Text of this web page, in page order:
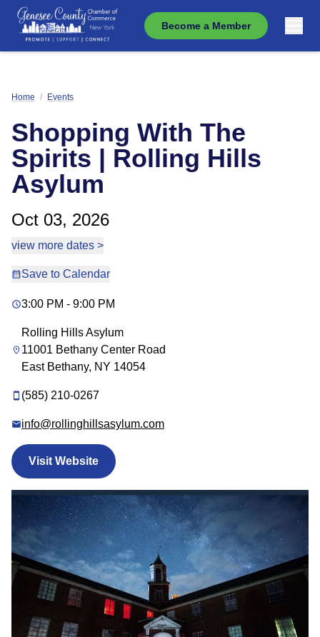
Become a Member
Home / Events
Shopping With The
Spirits | Rolling Hills
Asylum
Oct 03, 2026
view more dates >
Save to Calendar
3:00 PM - 9:00 PM
Rolling Hills Asylum
11001 Bethany Center Road
East Bethany, NY 14054
(585) 210-0267
info@rollinghillsasylum.com
Visit Website